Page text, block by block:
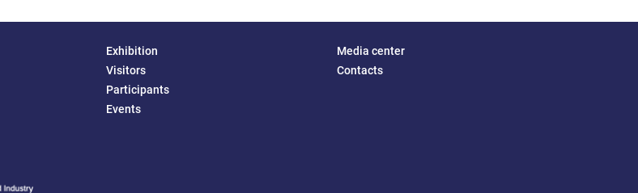
Exhibition
Visitors
Participants
Events
Media center
Contacts